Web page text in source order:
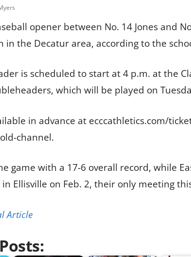
opener between No. 14 Jones and
in the Decatur area, according to the
is scheduled to start at 4 p.m. at the
which will be played on
in advance at ecccathletics.com/
channel.
game with a 17-6 overall record, while
Ellisville on Feb. 2, their only meeting
Article